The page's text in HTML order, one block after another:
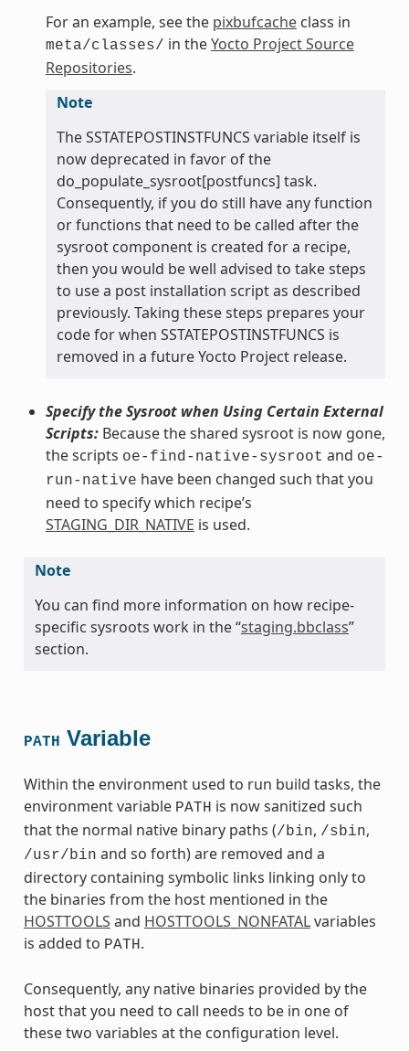
For an example, see the pixbufcacheclass in
meta/classes/ in theYocto Project Source
Repositories.
Note
The SSTATEPOSTINSTFUNCS variable itself is
now deprecated in favor of the
do_populate_sysroot[postfuncs] task.
Consequently, if you do still have any function
or functions that need to be called after the
sysroot component is created for a recipe,
then you would be well advised to take steps
to use a post installation script as described
previously. Taking these steps prepares your
code for when SSTATEPOSTINSTFUNCS is
removed in a future Yocto Project release.
Specify the Sysroot when Using Certain External
Scripts:Because the shared sysroot is now gone,
the scripts oe-find-native-sysroot and oe-
run-native have been changed such that you
need to specify which recipe’s
STAGING_DIR_NATIVE is used.
Note
You can find more information on how recipe-
specific sysroots work in the “staging.bbclass”
section.
PATH Variable
Within the environment used to run build tasks, the
environment variable PATH is now sanitized such
that the normal native binary paths (/bin, /sbin,
/usr/bin and so forth) are removed and a
directory containing symbolic links linking only to
the binaries from the host mentioned in the
HOSTTOOLS and HOSTTOOLS_NONFATALvariables
is added to PATH .
Consequently, any native binaries provided by the
host that you need to call needs to be in one of
these two variables at the configuration level.